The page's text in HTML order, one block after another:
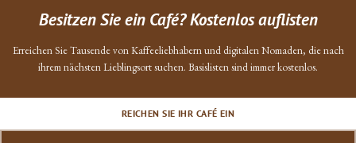
Besitzen Sie ein Café? Kostenlos auflisten
Erreichen Sie Tausende von Kaffeeliebhabern und digitalen Nomaden, die nach
ihrem nächsten Lieblingsort suchen. Basislisten sind immer kostenlos.
REICHEN SIE IHR CAFÉ EIN